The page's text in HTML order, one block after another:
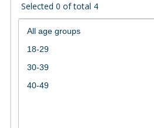
Selected 0 of total 4